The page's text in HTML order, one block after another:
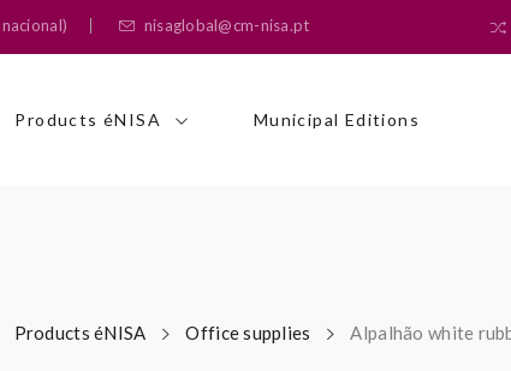
nisaglobal@cm-nisa.pt
Products éNISA Municipal Editions
Products éNISA Office supplies Alpalhão white